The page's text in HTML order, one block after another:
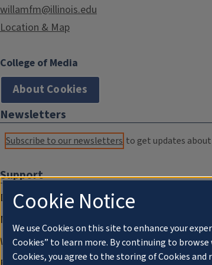
willamfm@illinois.edu
Location & Map
College of Media
About Cookies
Newsletters
Subscribe to our newsletters to get updates
Support
Donate
Membership Information
WILL Travel & Tours
Cookie Notice
We use Cookies on this site to enhance your
Cookies” to learn more. By continuing to
Cookies, you agree to the storing of Cookies